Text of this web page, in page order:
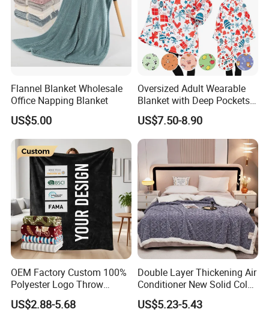
Flannel Blanket Wholesale
Office Napping Blanket
US$5.00
Oversized Adult Wearable
Blanket with Deep Pockets
Warm Fleece Sherpa
Hooded Blanket
US$7.50-8.90
OEM Factory Custom 100%
Polyester Logo Throw
Blanket Oversized Eco
Airplane Travel Coral
US$2.88-5.68
Double Layer Thickening Air
Conditioner New Solid Color
Jacquard Lamb Fleece
Blanket Taffeta Blanket
US$5.23-5.43